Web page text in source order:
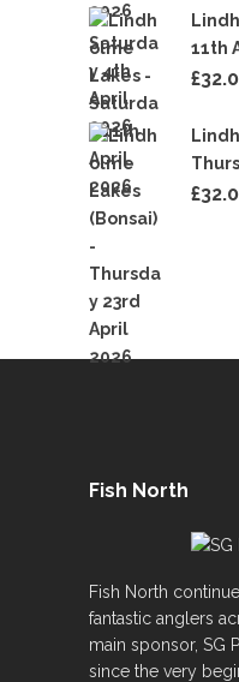
11th
£
£
Fish North
Fish North
fantastic anglers
main sponsor, SG
since the very